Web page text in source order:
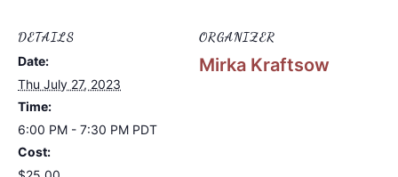
DETAILS
Date:
Thu July 27, 2023
Time:
6:00 PM - 7:30 PM PDT
Cost:
ORGANIZER
Mirka Kraftsow